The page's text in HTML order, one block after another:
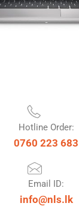
Hotline Order:
0760 223 683
Email ID:
info@nls.lk